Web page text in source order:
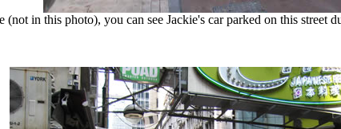
(not in this photo), you can see Jackie's car parked on this street